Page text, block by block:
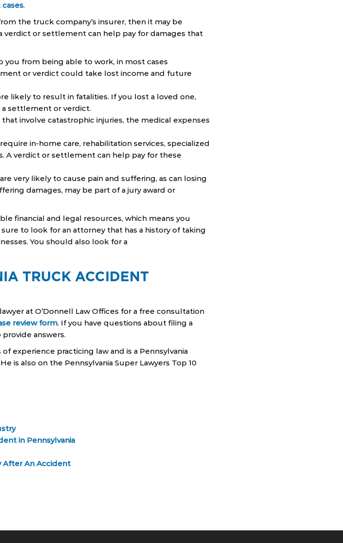
.
the truck company’s insurer, then it may be
verdict or settlement can help pay for damages that
you from being able to work, in most cases
or verdict could take lost income and future
likely to result in fatalities. If you lost a loved one,
settlement or verdict.
involve catastrophic injuries, the medical expenses
require in-home care, rehabilitation services, specialized
A verdict or settlement can help pay for these
very likely to cause pain and suffering, as can losing
damages, may be part of a jury award or
financial and legal resources, which means you
to look for an attorney that has a history of taking
You should also look for a
TRUCK ACCIDENT
at O’Donnell Law Offices for a free consultation
review form. If you have questions about filing a
answers.
of experience practicing law and is a Pennsylvania
is also on the Pennsylvania Super Lawyers Top 10
in Pennsylvania
After An Accident